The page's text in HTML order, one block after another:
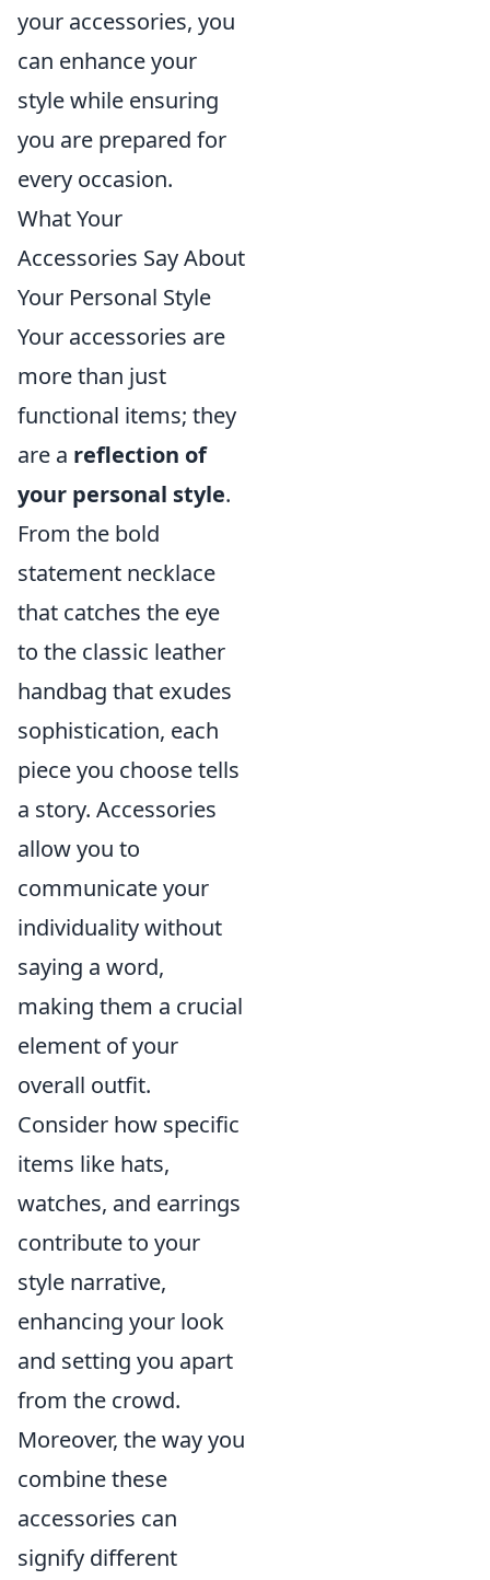
your accessories, you
can enhance your
style while ensuring
you are prepared for
every occasion.
What Your
Accessories Say About
Your Personal Style
Your accessories are
more than just
functional items; they
are a reflection of
your personal style.
From the bold
statement necklace
that catches the eye
to the classic leather
handbag that exudes
sophistication, each
piece you choose tells
a story. Accessories
allow you to
communicate your
individuality without
saying a word,
making them a crucial
element of your
overall outfit.
Consider how specific
items like hats,
watches, and earrings
contribute to your
style narrative,
enhancing your look
and setting you apart
from the crowd.
Moreover, the way you
combine these
accessories can
signify different